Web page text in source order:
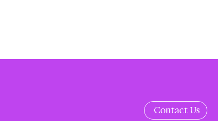
Contact Us